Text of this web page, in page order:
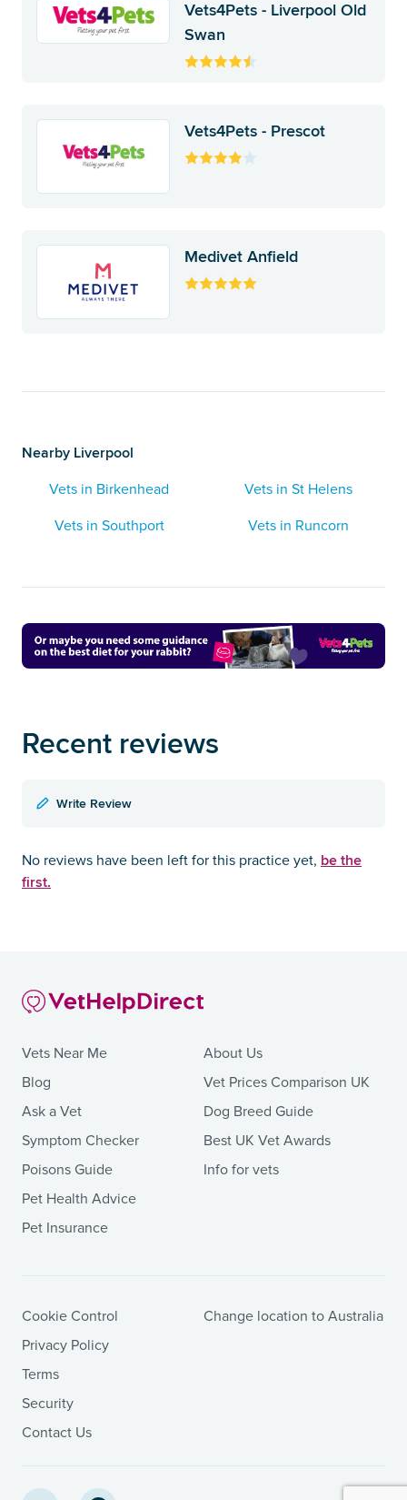
Vets4Pets - Liverpool Old
Swan
Vets4Pets - Prescot
Medivet Anfield
Nearby Liverpool
Vets in Birkenhead
Vets in St Helens
Vets in Southport
Vets in Runcorn
Recent reviews
Write Review
No reviews have been left for this practice yet, be the
first.
Vets Near Me
Blog
Ask a Vet
Symptom Checker
Poisons Guide
Pet Health Advice
Pet Insurance
About Us
Vet Prices Comparison UK
Dog Breed Guide
Best UK Vet Awards
Info for vets
Cookie Control
Privacy Policy
Terms
Security
Contact Us
Change location to Australia